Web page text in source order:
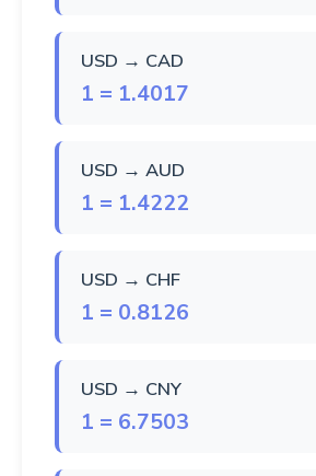
USD → CAD
1 = 1.4017
USD → AUD
1 = 1.4222
USD → CHF
1 = 0.8126
USD → CNY
1 = 6.7503